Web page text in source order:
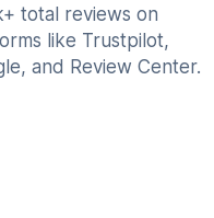
total reviews on
like Trustpilot,
and Review Center.